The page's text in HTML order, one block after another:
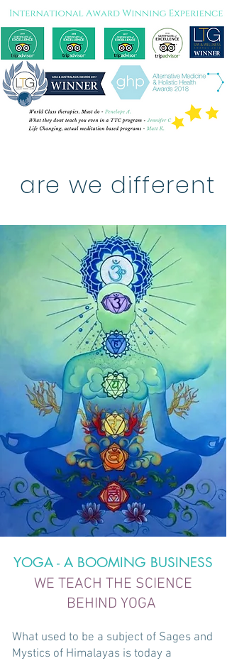
are we different
YOGA - A BOOMING BUSINESS
WE TEACH THE SCIENCE
BEHIND YOGA ​
What used to be a subject of Sages and
Mystics of Himalayas is today a